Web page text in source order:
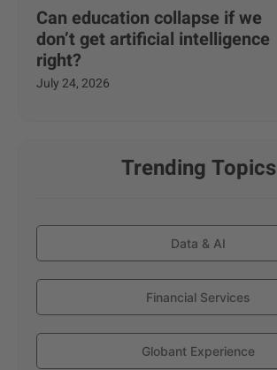
Can education collapse if we
don’t get artificial intelligence
right?
July 24, 2026
Trending Topics
Data & AI
Financial Services
Globant Experience